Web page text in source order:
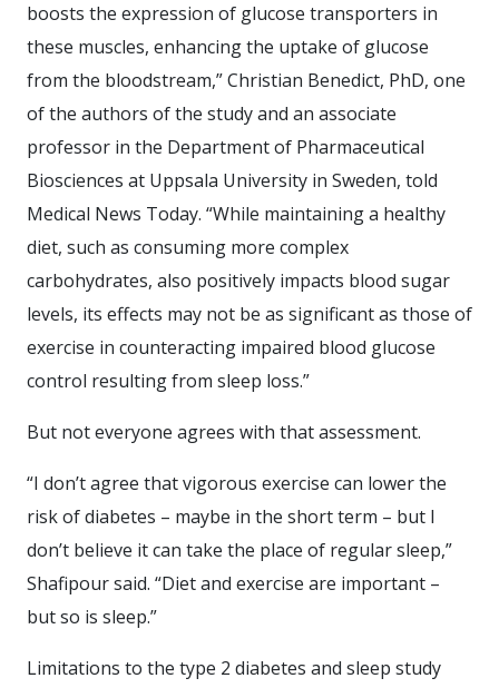
boosts the expression of glucose transporters in
these muscles, enhancing the uptake of glucose
from the bloodstream,” Christian Benedict, PhD, one
of the authors of the study and an associate
professor in the Department of Pharmaceutical
Biosciences at Uppsala University in Sweden, told
Medical News Today. “While maintaining a healthy
diet, such as consuming more complex
carbohydrates, also positively impacts blood sugar
levels, its effects may not be as significant as those of
exercise in counteracting impaired blood glucose
control resulting from sleep loss.”
But not everyone agrees with that assessment.
“I don’t agree that vigorous exercise can lower the
risk of diabetes – maybe in the short term – but I
don’t believe it can take the place of regular sleep,”
Shafipour said. “Diet and exercise are important –
but so is sleep.”
Limitations to the type 2 diabetes and sleep study